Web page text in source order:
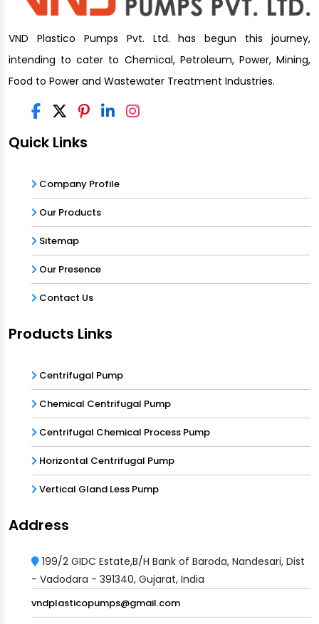
VND Plastico Pumps Pvt. Ltd. has begun this journey,
intending to cater to Chemical, Petroleum, Power, Mining,
Food to Power and Wastewater Treatment Industries.
Quick Links
Company Profile
Our Products
Sitemap
Our Presence
Contact Us
Products Links
Centrifugal Pump
Chemical Centrifugal Pump
Centrifugal Chemical Process Pump
Horizontal Centrifugal Pump
Vertical Gland Less Pump
Address
199/2 GIDC Estate,B/H Bank of Baroda, Nandesari, Dist
- Vadodara - 391340, Gujarat, India
vndplasticopumps@gmail.com